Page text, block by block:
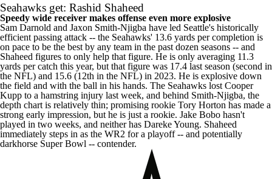
Seahawks get: Rashid Shaheed
Speedy wide receiver makes offense even more explosive
Sam Darnold and Jaxon Smith-Njigba have led Seattle's historically
efficient passing attack -- the Seahawks' 13.6 yards per completion is
on pace to be the best by any team in the past dozen seasons -- and
Shaheed figures to only help that figure. He is only averaging 11.3
yards per catch this year, but that figure was 17.4 last season (second in
the NFL) and 15.6 (12th in the NFL) in 2023. He is explosive down
the field and with the ball in his hands. The Seahawks lost Cooper
Kupp to a hamstring injury last week, and behind Smith-Njigba, the
depth chart is relatively thin; promising rookie Tory Horton has made a
strong early impression, but he is just a rookie. Jake Bobo hasn't
played in two weeks, and neither has Dareke Young. Shaheed
immediately steps in as the WR2 for a playoff -- and potentially
darkhorse Super Bowl -- contender.